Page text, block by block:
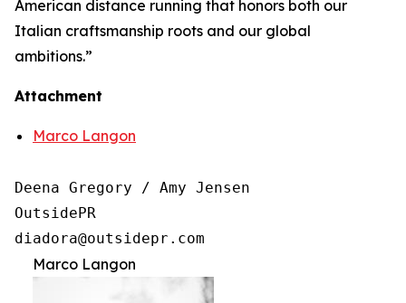
American distance running that honors both our
Italian craftsmanship roots and our global
ambitions.”
Attachment
Marco Langon
Deena Gregory / Amy Jensen
OutsidePR
Marco Langon